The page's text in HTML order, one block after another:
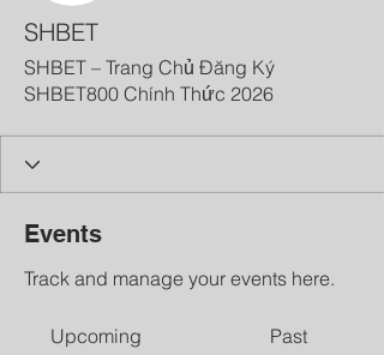
SHBET
SHBET – Trang Chủ Đăng Ký
SHBET800 Chính Thức 2026
Events
Track and manage your events here.
Upcoming Past